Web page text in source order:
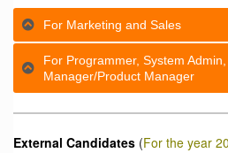
For Marketing and Sales
For Programmer, System
Manager/Product Manager
External Candidates (For the year